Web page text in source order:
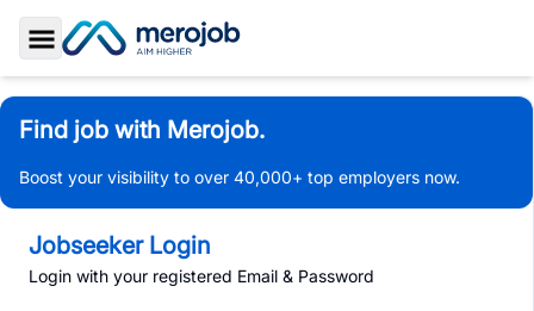
Toggle Sidebar
Find job with Merojob.
Boost your visibility to over 40,000+ top employers now.
Jobseeker Login
Login with your registered Email & Password